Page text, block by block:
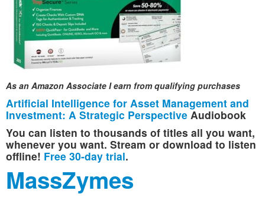
As an Amazon Associate I earn from qualifying purchases
Artificial Intelligence for Asset Management and
Investment: A Strategic Perspective Audiobook
You can listen to thousands of titles all you want,
whenever you want. Stream or download to listen
offline! Free 30-day trial.
MassZymes